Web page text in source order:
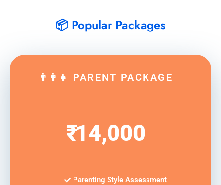
📦 Popular Packages
👨‍👩‍👧 PARENT PACKAGE
₹14,000
Parenting Style Assessment